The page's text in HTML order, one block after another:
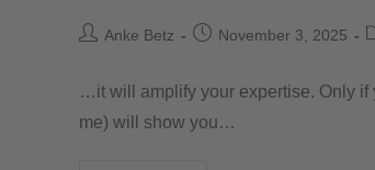
Anke Betz November 3, 2025
…it will amplify your expertise. Only if
me) will show you…